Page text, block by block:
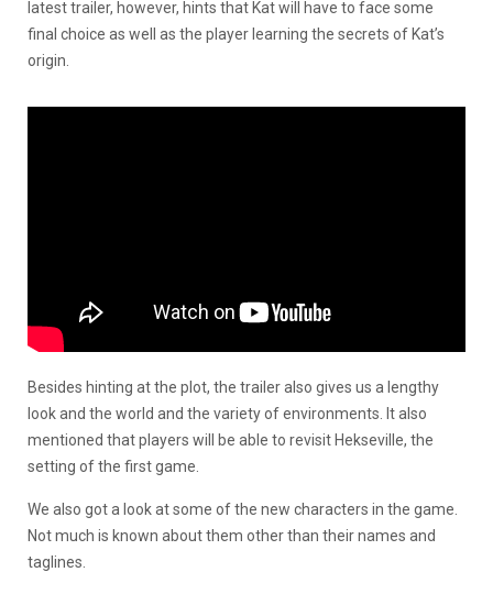
latest trailer, however, hints that Kat will have to face some
final choice as well as the player learning the secrets of Kat’s
origin.
Besides hinting at the plot, the trailer also gives us a lengthy
look and the world and the variety of environments. It also
mentioned that players will be able to revisit Hekseville, the
setting of the first game.
We also got a look at some of the new characters in the game.
Not much is known about them other than their names and
taglines.